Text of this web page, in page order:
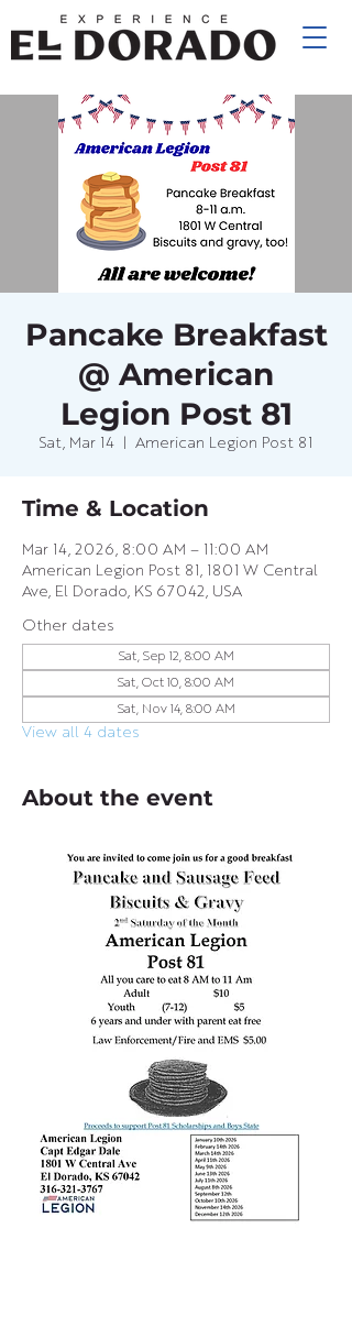
Pancake Breakfast
@ American
Legion Post 81
Sat, Mar 14 American Legion Post 81
Time & Location
Mar 14, 2026, 8:00 AM – 11:00 AM
American Legion Post 81, 1801 W Central
Ave, El Dorado, KS 67042, USA
Other dates
Sat, Sep 12, 8:00 AM
Sat, Oct 10, 8:00 AM
Sat, Nov 14, 8:00 AM
View all 4 dates
About the event